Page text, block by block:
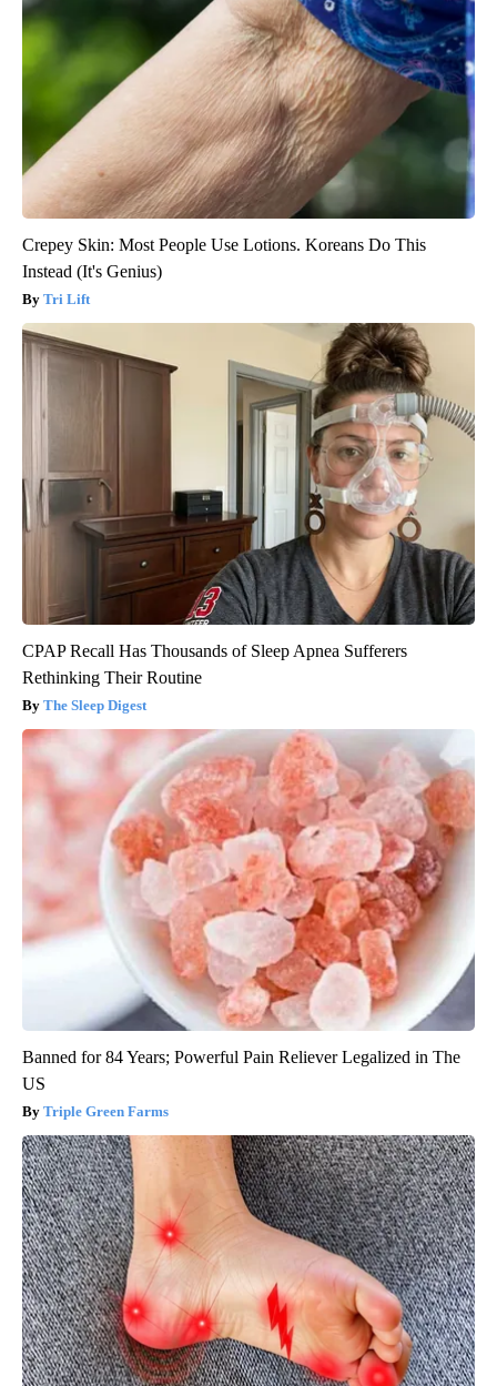
Crepey Skin: Most People Use Lotions. Koreans Do This
Instead (It's Genius)
Tri Lift
CPAP Recall Has Thousands of Sleep Apnea Sufferers
Rethinking Their Routine
The Sleep Digest
Banned for 84 Years; Powerful Pain Reliever Legalized in The
US
Triple Green Farms